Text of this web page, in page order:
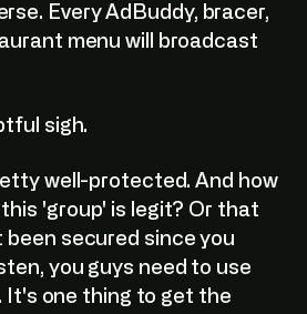
Every AdBuddy, bracer,
menu will broadcast
sigh.
well-protected. And how
'group' is legit? Or that
secured since you
you guys need to use
It's one thing to get the